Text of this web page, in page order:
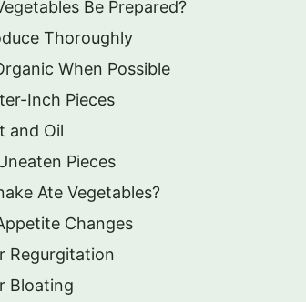
Be Prepared?
Thoroughly
When Possible
Inch Pieces
and Oil
Pieces
Ate Vegetables?
Changes
Regurgitation
Bloating